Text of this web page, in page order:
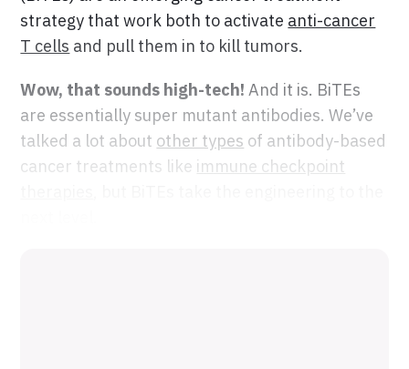
strategy that work both to activate anti-cancer
T cells and pull them in to kill tumors.
Wow, that sounds high-tech! And it is. BiTEs
are essentially super mutant antibodies. We’ve
talked a lot about other types of antibody-based
cancer treatments like immune checkpoint